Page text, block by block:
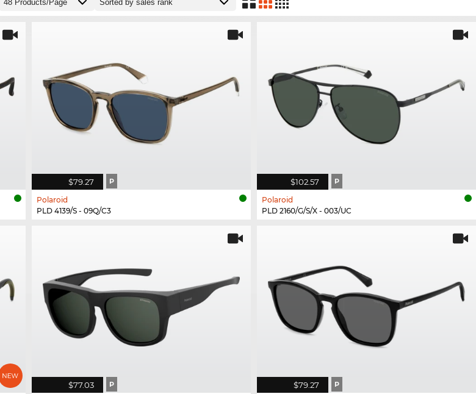
$79.27 P
Polaroid
PLD 4139/S - 09Q/C3
$102.57 P
Polaroid
PLD 2160/G/S/X - 003/UC
$77.03 P $79.27 P